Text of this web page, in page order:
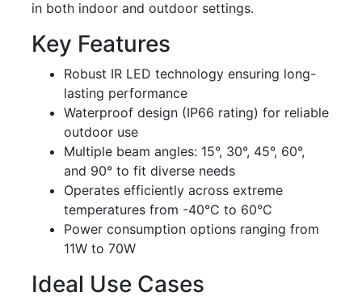
in both indoor and outdoor settings.
Key Features
Robust IR LED technology ensuring long-
lasting performance
Waterproof design (IP66 rating) for reliable
outdoor use
Multiple beam angles: 15°, 30°, 45°, 60°,
and 90° to fit diverse needs
Operates efficiently across extreme
temperatures from -40°C to 60°C
Power consumption options ranging from
11W to 70W
Ideal Use Cases